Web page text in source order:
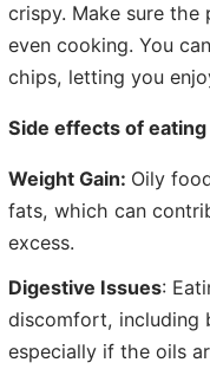
crispy. Make sure
even cooking. You
chips, letting you
Side effects of
Weight Gain: Oily
fats, which can
excess.
Digestive Issues:
discomfort, including
especially if the oils